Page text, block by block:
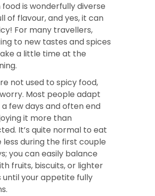
food is wonderfully diverse
of flavour, and yes, it can
For many travellers,
to new tastes and spices
a little time at the
not used to spicy food,
Most people adapt
few days and often end
it more than
It’s quite normal to eat
less during the first couple
you can easily balance
fruits, biscuits, or lighter
until your appetite fully